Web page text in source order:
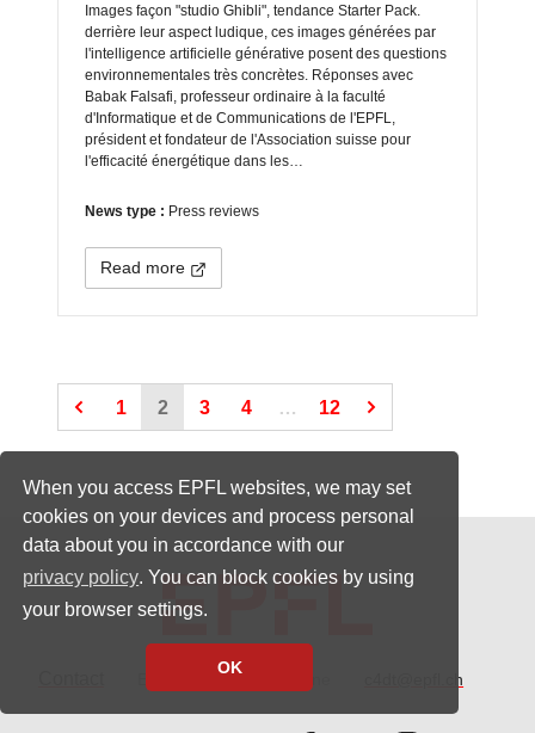
When you access EPFL websites, we may set
cookies on your devices and process personal
data about you in accordance with our
privacy policy. You can block cookies by using
your browser settings.
OK
Images façon "studio Ghibli", tendance Starter Pack.
derrière leur aspect ludique, ces images générées par
l'intelligence artificielle générative posent des questions
environnementales très concrètes. Réponses avec
Babak Falsafi, professeur ordinaire à la faculté
d'Informatique et de Communications de l'EPFL,
président et fondateur de l'Association suisse pour
l'efficacité énergétique dans les…
News type : Press reviews
Read more
1 2 3(Current page)
4(Current page)
… 12(Current page)
EPFL CH-1015 Lausanne c4dt@epfl.ch